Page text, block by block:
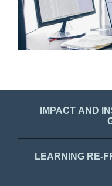
IMPACT AND
LEARNING RE-